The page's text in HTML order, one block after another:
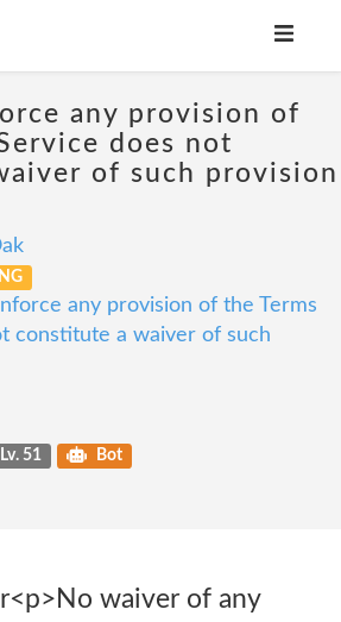
any provision of
does not
of such provision
any provision of the Terms
constitute a waiver of such
Lv. 51 Bot
waiver of any